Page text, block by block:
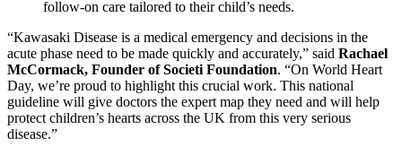
follow-on care tailored to their child’s needs.
“Kawasaki Disease is a medical emergency and decisions in the
acute phase need to be made quickly and accurately,” said Rachael
McCormack, Founder of Societi Foundation. “On World Heart
Day, we’re proud to highlight this crucial work. This national
guideline will give doctors the expert map they need and will help
protect children’s hearts across the UK from this very serious
disease.”